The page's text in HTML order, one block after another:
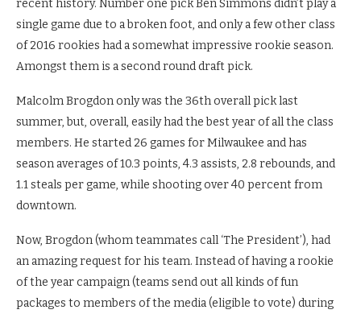
recent history. Number one pick Ben Simmons didn’t play a
single game due to a broken foot, and only a few other class
of 2016 rookies had a somewhat impressive rookie season.
Amongst them is a second round draft pick.
Malcolm Brogdon only was the 36th overall pick last
summer, but, overall, easily had the best year of all the class
members. He started 26 games for Milwaukee and has
season averages of 10.3 points, 4.3 assists, 2.8 rebounds, and
1.1 steals per game, while shooting over 40 percent from
downtown.
Now, Brogdon (whom teammates call ‘The President’), had
an amazing request for his team. Instead of having a rookie
of the year campaign (teams send out all kinds of fun
packages to members of the media (eligible to vote) during